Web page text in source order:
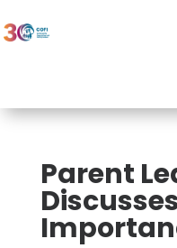
Parent